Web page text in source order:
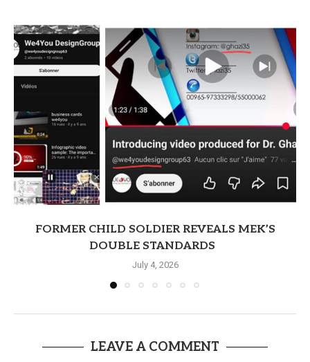
FORMER CHILD SOLDIER REVEALS MEK’S
DOUBLE STANDARDS
July 4, 2026
LEAVE A COMMENT